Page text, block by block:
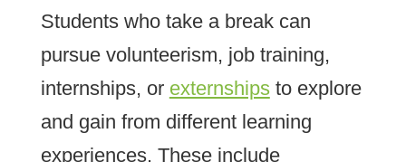
Students who take a break can
pursue volunteerism, job training,
internships, or externshipsto explore
and gain from different learning
experiences. These include